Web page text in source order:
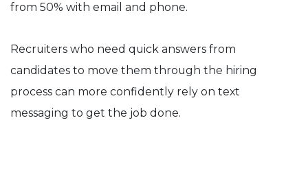
from 50% with email and phone.
Recruiters who need quick answers from
candidates to move them through the hiring
process can more confidently rely on text
messaging to get the job done.